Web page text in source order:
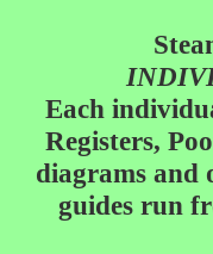
Each
Registers,
diagrams and
guides run